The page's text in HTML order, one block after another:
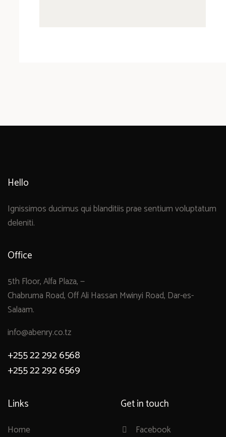
Hello
Ignissimos ducimus qui blanditiis prae sentium voluptatum
deleniti.
Office
5th Floor, Alfa Plaza, —
Chabruma Road, Off Ali Hassan Mwinyi Road, Dar-es-
Salaam.
info@abenry.co.tz
+255 22 292 6568
+255 22 292 6569
Links
Home
Get in touch
Facebook